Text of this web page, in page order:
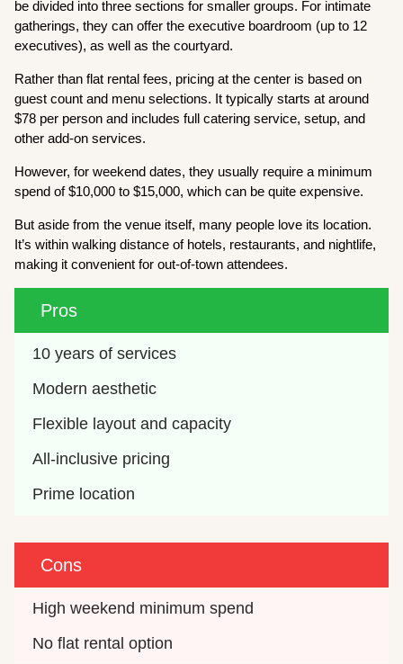
be divided into three sections for smaller groups. For intimate
gatherings, they can offer the executive boardroom (up to 12
executives), as well as the courtyard.
Rather than flat rental fees, pricing at the center is based on
guest count and menu selections. It typically starts at around
$78 per person and includes full catering service, setup, and
other add-on services.
However, for weekend dates, they usually require a minimum
spend of $10,000 to $15,000, which can be quite expensive.
But aside from the venue itself, many people love its location.
It’s within walking distance of hotels, restaurants, and nightlife,
making it convenient for out-of-town attendees.
Pros
10 years of services
Modern aesthetic
Flexible layout and capacity
All-inclusive pricing
Prime location
Cons
High weekend minimum spend
No flat rental option